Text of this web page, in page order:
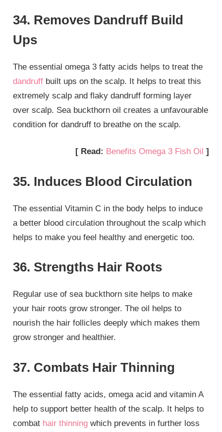
34. Removes Dandruff Build
Ups
The essential omega 3 fatty acids helps to treat the
dandruff built ups on the scalp. It helps to treat this
extremely scalp and flaky dandruff forming layer
over scalp. Sea buckthorn oil creates a unfavourable
condition for dandruff to breathe on the scalp.
[ Read: Benefits Omega 3 Fish Oil ]
35. Induces Blood Circulation
The essential Vitamin C in the body helps to induce
a better blood circulation throughout the scalp which
helps to make you feel healthy and energetic too.
36. Strengths Hair Roots
Regular use of sea buckthorn site helps to make
your hair roots grow stronger. The oil helps to
nourish the hair follicles deeply which makes them
grow stronger and healthier.
37. Combats Hair Thinning
The essential fatty acids, omega acid and vitamin A
help to support better health of the scalp. It helps to
combat hair thinning which prevents in further loss